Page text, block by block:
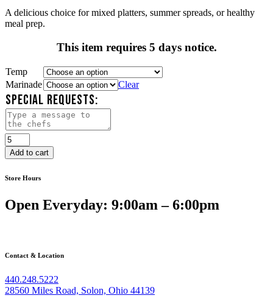
A delicious choice for mixed platters, summer spreads, or healthy
meal prep.
This item requires 5 days notice.
Temp
Marinade
Clear
SPECIAL REQUESTS:
Tofu
&
Vegetable
quantity
Add to cart
Store Hours
Open Everyday: 9:00am – 6:00pm
Contact & Location
440.248.5222
28560 Miles Road, Solon, Ohio 44139